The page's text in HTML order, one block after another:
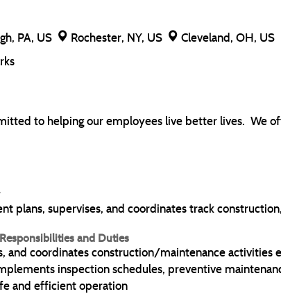
PA, US Rochester, NY, US Cleveland, OH, US
to helping our employees live better lives. We
plans, supervises, and coordinates track
and Duties
and coordinates construction/maintenance
inspection schedules, preventive
and efficient operation